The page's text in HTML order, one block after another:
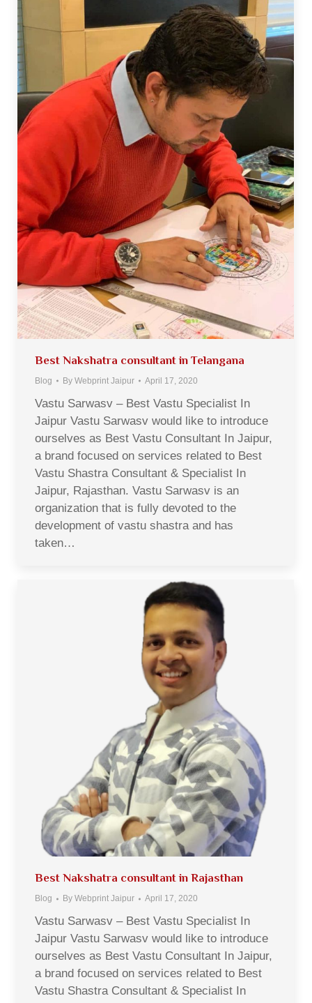
Best Nakshatra consultant in Telangana
Blog By Webprint Jaipur April 17, 2020
Vastu Sarwasv – Best Vastu Specialist In
Jaipur Vastu Sarwasv would like to introduce
ourselves as Best Vastu Consultant In Jaipur,
a brand focused on services related to Best
Vastu Shastra Consultant & Specialist In
Jaipur, Rajasthan. Vastu Sarwasv is an
organization that is fully devoted to the
development of vastu shastra and has
taken…
Best Nakshatra consultant in Rajasthan
Blog By Webprint Jaipur April 17, 2020
Vastu Sarwasv – Best Vastu Specialist In
Jaipur Vastu Sarwasv would like to introduce
ourselves as Best Vastu Consultant In Jaipur,
a brand focused on services related to Best
Vastu Shastra Consultant & Specialist In